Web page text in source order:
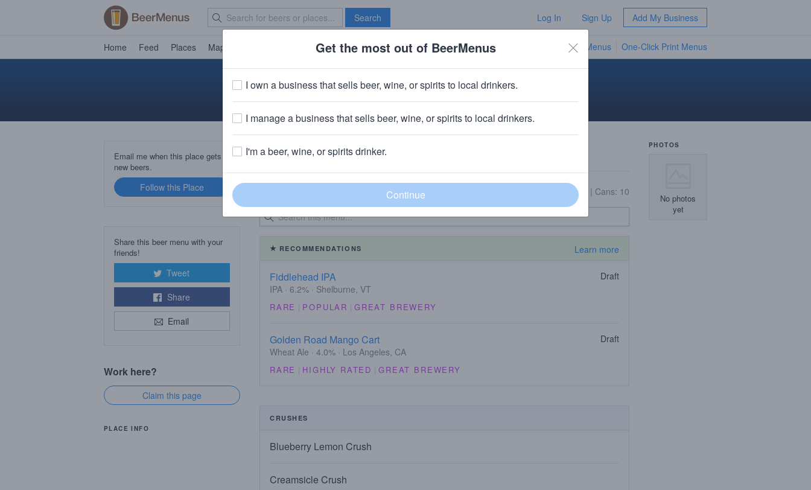
Search Log In Sign Up Add My Business
Home Feed Places Map Brave New Bar TV Menus One-Click Print Menus
Magerks Pub & Grill Federal Hill
Email me when this place gets
new beers.
Follow this Place
Share this beer menu with your
friends!
Tweet
Share
Email
Work here?
Claim this page
PLACE INFO
Beer Menu Logged 0 Events
Bottles: 8 | Cans: 10
RECOMMENDATIONS Learn more
Fiddlehead IPA
IPA · 6.2% · Shelburne, VT
Draft
RARE | POPULAR | GREAT BREWERY
Golden Road Mango Cart
Wheat Ale · 4.0% · Los Angeles, CA
Draft
RARE | HIGHLY RATED | GREAT BREWERY
CRUSHES
Blueberry Lemon Crush
Creamsicle Crush
PHOTOS
No photos
yet
Get the most out of BeerMenus
I own a business that sells beer, wine, or spirits to local drinkers.
I manage a business that sells beer, wine, or spirits to local drinkers.
I'm a beer, wine, or spirits drinker.